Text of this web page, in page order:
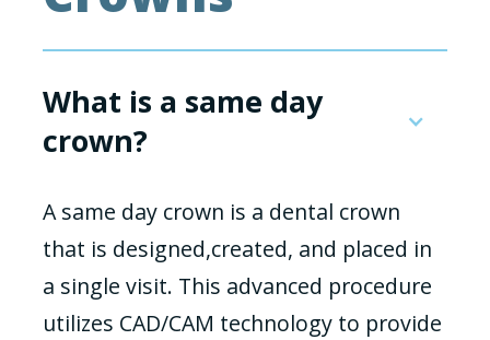
What is a same day
crown?
A same day crown is a dental crown
that is designed,created, and placed in
a single visit. This advanced procedure
utilizes CAD/CAM technology to provide